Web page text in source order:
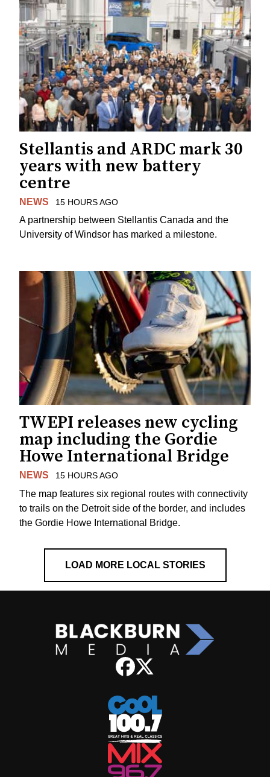
Stellantis and ARDC mark 30
years with new battery
centre
NEWS 15 HOURS AGO
A partnership between Stellantis Canada and the
University of Windsor has marked a milestone.
TWEPI releases new cycling
map including the Gordie
Howe International Bridge
NEWS 15 HOURS AGO
The map features six regional routes with connectivity
to trails on the Detroit side of the border, and includes
the Gordie Howe International Bridge.
LOAD MORE LOCAL STORIES